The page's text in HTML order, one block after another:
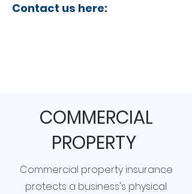
Contact us here:
COMMERCIAL
PROPERTY
Commercial property insurance
protects a business's physical